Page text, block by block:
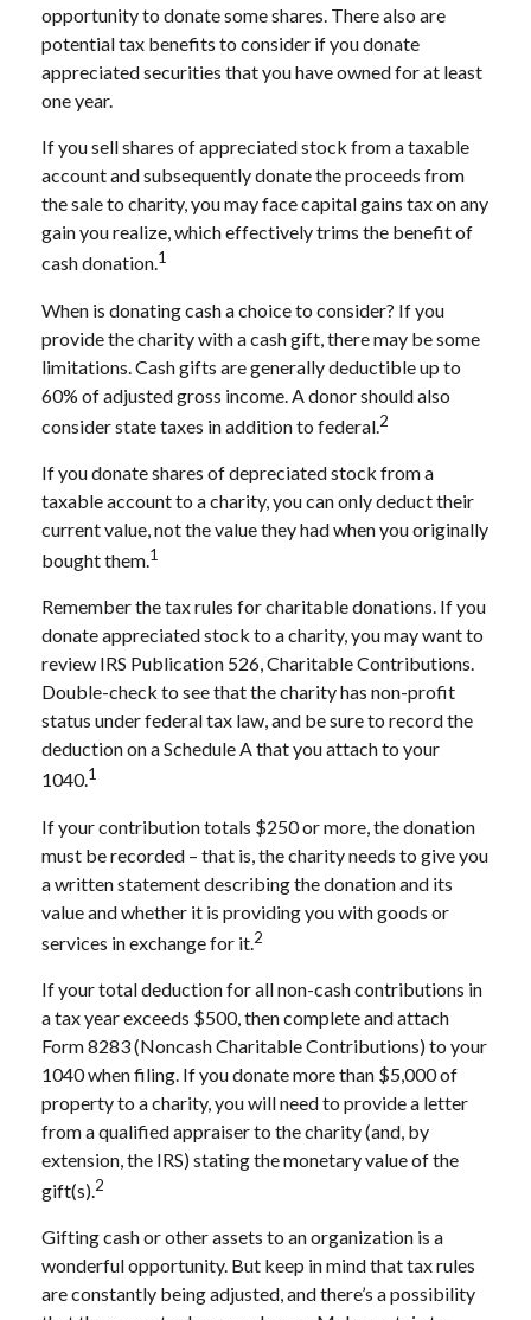
opportunity to donate some shares. There also are
potential tax benefits to consider if you donate
appreciated securities that you have owned for at least
one year.
If you sell shares of appreciated stock from a taxable
account and subsequently donate the proceeds from
the sale to charity, you may face capital gains tax on any
gain you realize, which effectively trims the benefit of
cash donation.1
When is donating cash a choice to consider? If you
provide the charity with a cash gift, there may be some
limitations. Cash gifts are generally deductible up to
60% of adjusted gross income. A donor should also
consider state taxes in addition to federal.2
If you donate shares of depreciated stock from a
taxable account to a charity, you can only deduct their
current value, not the value they had when you originally
bought them.1
Remember the tax rules for charitable donations. If you
donate appreciated stock to a charity, you may want to
review IRS Publication 526, Charitable Contributions.
Double-check to see that the charity has non-profit
status under federal tax law, and be sure to record the
deduction on a Schedule A that you attach to your
1040.1
If your contribution totals $250 or more, the donation
must be recorded – that is, the charity needs to give you
a written statement describing the donation and its
value and whether it is providing you with goods or
services in exchange for it.2
If your total deduction for all non-cash contributions in
a tax year exceeds $500, then complete and attach
Form 8283 (Noncash Charitable Contributions) to your
1040 when filing. If you donate more than $5,000 of
property to a charity, you will need to provide a letter
from a qualified appraiser to the charity (and, by
extension, the IRS) stating the monetary value of the
gift(s).2
Gifting cash or other assets to an organization is a
wonderful opportunity. But keep in mind that tax rules
are constantly being adjusted, and there’s a possibility